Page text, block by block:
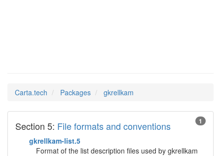
Carta.tech Packages gkrellkam
1
Section 5: File formats and conventions
gkrellkam-list.5
Format of the list description files used by gkrellkam